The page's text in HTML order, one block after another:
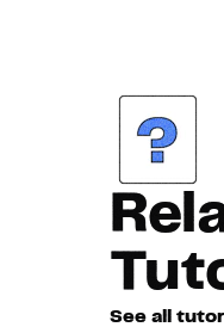
See all